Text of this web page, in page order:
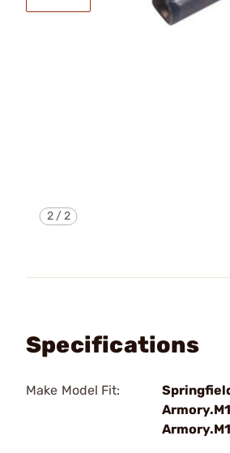
2/2
Specifications
Make Model Fit: